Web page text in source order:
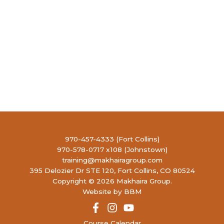
970-457-4333 (Fort Collins)
970-578-0717 x108 (Johnstown)
training@makhairagroup.com
395 Delozier Dr STE 120, Fort Collins, CO 80524
Copyright © 2026 Makhaira Group.
Website by BBM